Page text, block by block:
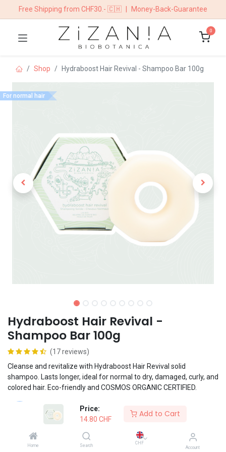
Price:
14.80 CHF
Add to Cart
Home Search
CHF
Account
Free Shipping from CHF30.- 🇨🇭 Money-Back-Guarantee
0
Shop Hydraboost Hair Revival - Shampoo Bar 100g
For normal hair
Hydraboost Hair Revival -
Shampoo Bar 100g
(17 reviews)
Cleanse and revitalize with Hydraboost Hair Revival solid
shampoo. Lasts longer, ideal for normal to dry, damaged, curly, and
colored hair. Eco-friendly and COSMOS ORGANIC CERTIFIED.
Vegan formula
Suited for frequent use